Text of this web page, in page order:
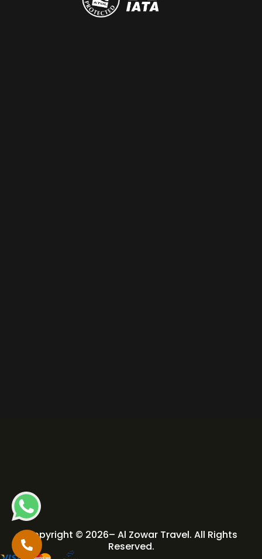
Copyright © 2026– Al Zowar Travel. All Rights
Reserved.